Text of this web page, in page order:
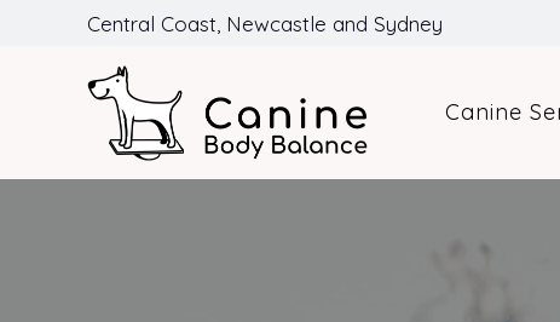
Central Coast, Newcastle and Sydney
Canine